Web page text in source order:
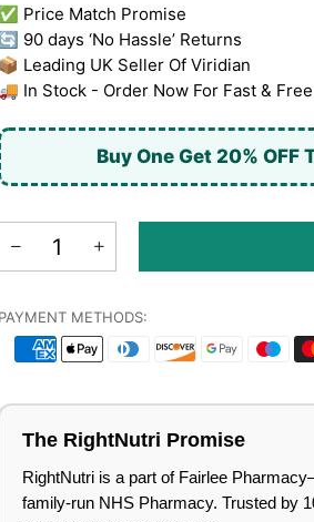
✅ Price Match Promise
🔄 90 days ‘No Hassle’ Returns
📦 Leading UK Seller Of Viridian
🚚 In Stock - Order Now For Fast &
Buy One Get 20% OFF
PAYMENT METHODS:
The RightNutri Promise
RightNutri is a part of Fairlee
family-run NHS Pharmacy. Trusted by